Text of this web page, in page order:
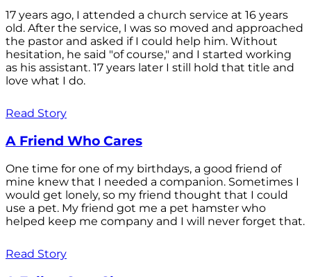
17 years ago, I attended a church service at 16 years
old. After the service, I was so moved and approached
the pastor and asked if I could help him. Without
hesitation, he said "of course," and I started working
as his assistant. 17 years later I still hold that title and
love what I do.
Read Story
A Friend Who Cares
One time for one of my birthdays, a good friend of
mine knew that I needed a companion. Sometimes I
would get lonely, so my friend thought that I could
use a pet. My friend got me a pet hamster who
helped keep me company and I will never forget that.
Read Story